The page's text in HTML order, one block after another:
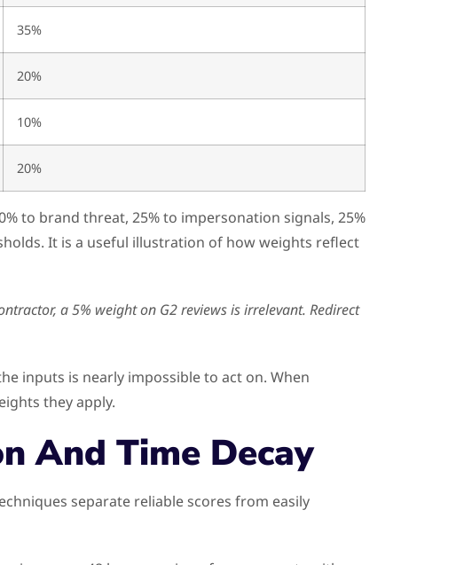
35%
20%
10%
20%
to brand threat, 25% to impersonation signals, 25%
It is a useful illustration of how weights reflect
a 5% weight on G2 reviews is irrelevant. Redirect
inputs is nearly impossible to act on. When
they apply.
And Time Decay
separate reliable scores from easily